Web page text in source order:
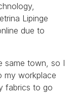
Lipinge
due to
same town, so I
my workplace
fabrics to go